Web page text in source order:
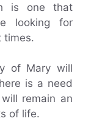
is one that
looking for
times.
of Mary will
is a need
remain an
of life.